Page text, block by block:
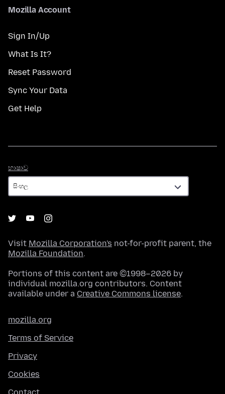
Mozilla Account
Sign In/Up
What Is It?
Reset Password
Sync Your Data
Get Help
භාෂාව
Visit Mozilla Corporation's not-for-profit parent, the
Mozilla Foundation.
Portions of this content are ©1998–2026 by
individual mozilla.org contributors. Content
available under a Creative Commons license.
mozilla.org
Terms of Service
Privacy
Cookies